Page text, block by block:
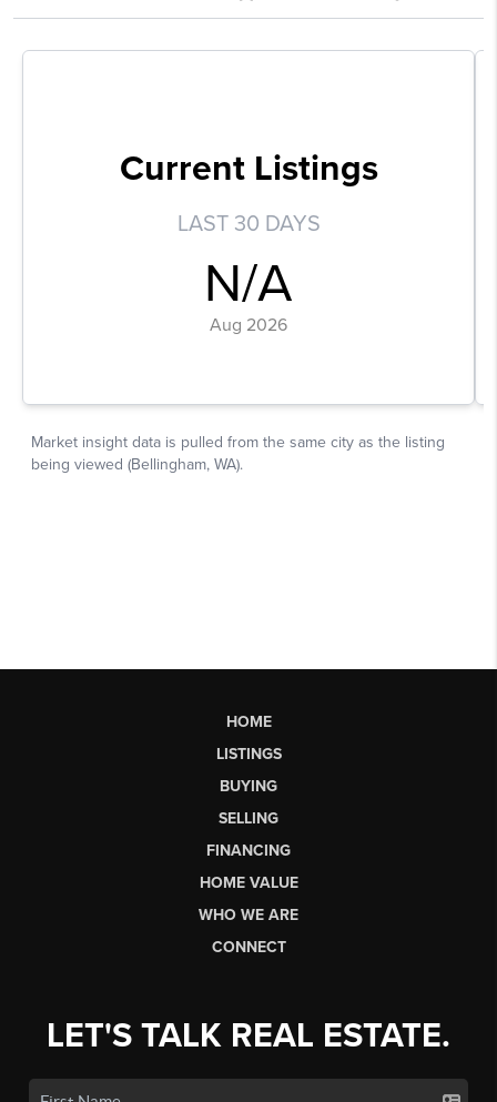
HOME
LISTINGS
BUYING
SELLING
FINANCING
HOME VALUE
WHO WE ARE
CONNECT
LET'S TALK REAL ESTATE.